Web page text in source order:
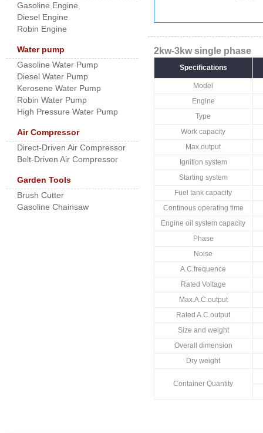
Gasoline Engine
Diesel Engine
Robin Engine
Water pump
Gasoline Water Pump
Diesel Water Pump
Kerosene Water Pump
Robin Water Pump
High Pressure Water Pump
Air Compressor
Direct-Driven Air Compressor
Belt-Driven Air Compressor
Garden Tools
Brush Cutter
Gasoline Chainsaw
2kw-3kw single phase
Specifications
Model
Engine
Type
Work capacity
Max.output
Ignition system
Starting system
Fuel tank capacity
Continous operating time
Engine oil system capacity
Phase
Noise
A.C.frequence
Rated Voltage
Max.A.C.output
Rated A.C.output
Size and weight
Overall dimension
Dry weight
Container Quantity